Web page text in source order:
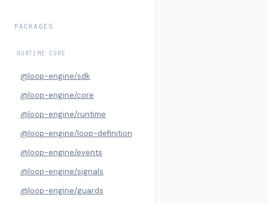
PACKAGES
RUNTIME CORE
@loop-engine/sdk
@loop-engine/core
@loop-engine/runtime
@loop-engine/loop-definition
@loop-engine/events
@loop-engine/signals
@loop-engine/guards